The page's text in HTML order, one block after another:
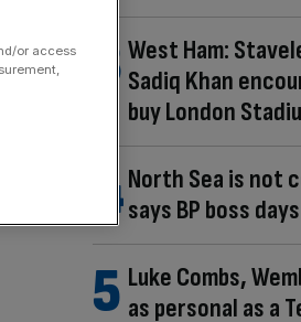
West Ham:
Sadiq Khan
buy London
North Sea is not
says BP boss
Luke Combs,
as personal as a
or access